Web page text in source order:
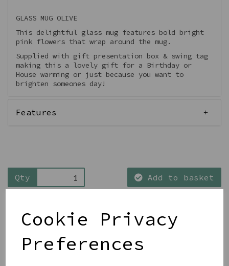
Cookie Privacy
Preferences
GLASS MUG OLIVE
This delightful glass mug features bold bright
pink flowers that wrap around the mug.
Supplied with gift presentation box & swing tag
making this a lovely gift for a Birthday or
House warming or just because you want to
brighten someones day!
Features
Qty Add to basket